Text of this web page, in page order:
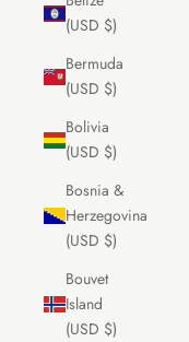
(USD $)
Bermuda
(USD $)
Bolivia
(USD $)
Bosnia &
Herzegovina
(USD $)
Bouvet
Island
(USD $)